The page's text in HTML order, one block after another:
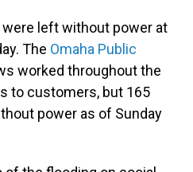
left without power at
The Omaha Public
worked throughout the
to customers, but 165
power as of Sunday